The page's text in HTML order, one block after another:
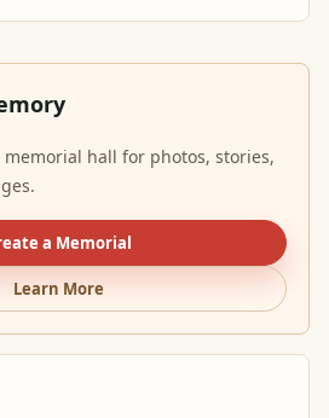
hall for photos, stories,
a Memorial
Learn More